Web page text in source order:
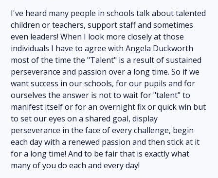
I've heard many people in schools talk about talented
children or teachers, support staff and sometimes
even leaders! When I look more closely at those
individuals I have to agree with Angela Duckworth
most of the time the "Talent" is a result of sustained
perseverance and passion over a long time. So if we
want success in our schools, for our pupils and for
ourselves the answer is not to wait for "talent" to
manifest itself or for an overnight fix or quick win but
to set our eyes on a shared goal, display
perseverance in the face of every challenge, begin
each day with a renewed passion and then stick at it
for a long time! And to be fair that is exactly what
many of you do each and every day!